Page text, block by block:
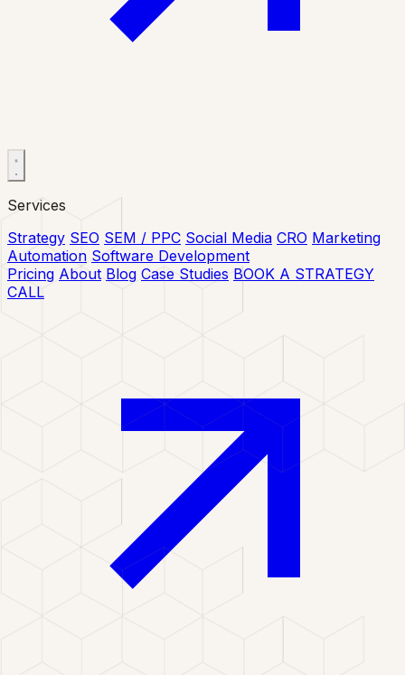
Services
Strategy SEO SEM / PPC Social Media CRO Marketing
Automation Software Development
Pricing About Blog Case Studies BOOK A STRATEGY
CALL